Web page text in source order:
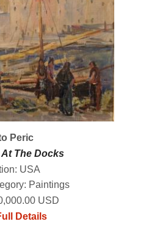
Peric
The Docks
USA
Paintings
USD
Details